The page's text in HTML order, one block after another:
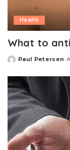
Health
What to
Posted
Paul Petersen